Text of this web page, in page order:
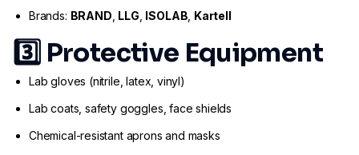
Brands: BRAND LLG ISOLAB Kartell
3️⃣ Protective Equipment
Lab gloves (nitrile, latex, vinyl)
Lab coats, safety goggles, face shields
Chemical-resistant aprons and masks